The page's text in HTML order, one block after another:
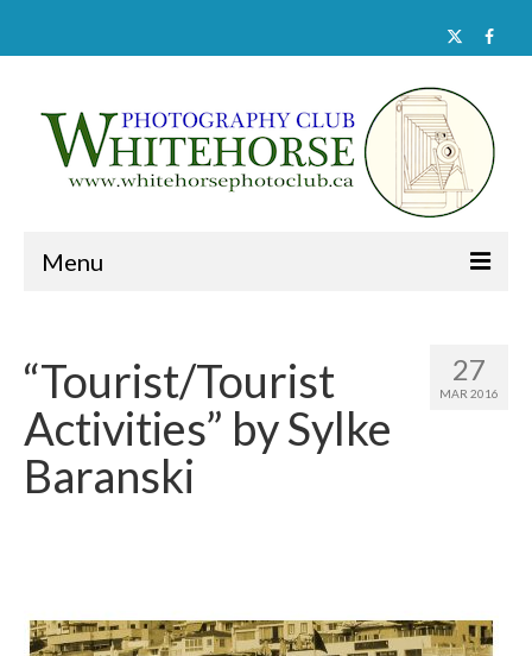
Menu
About
Activities
Documents
Links
27
MAR 2016
“Tourist/Tourist
Activities” by Sylke
Baranski